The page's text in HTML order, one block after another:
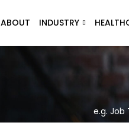
ABOUT INDUSTRY
e.g. Job